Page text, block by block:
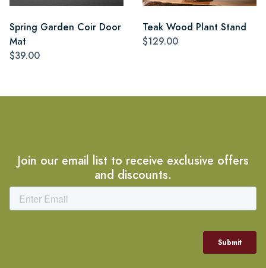
Spring Garden Coir Door
Mat
$39.00
Teak Wood Plant Stand
$129.00
Join our email list to receive exclusive offers
and discounts.